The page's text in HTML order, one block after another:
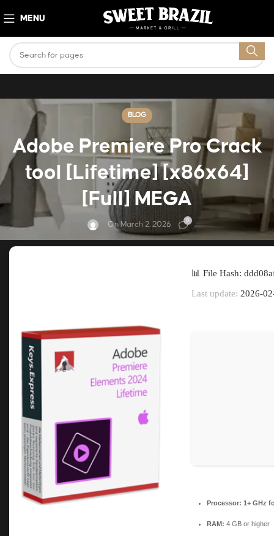
MENU
BLOG
Adobe Premiere Pro Crack
tool [Lifetime] [x86x64]
[Full] MEGA
On March 2, 2026 0
📊 File Hash:
Last update: 2026-
Processor: 1+ GHz
RAM: 4 GB or higher